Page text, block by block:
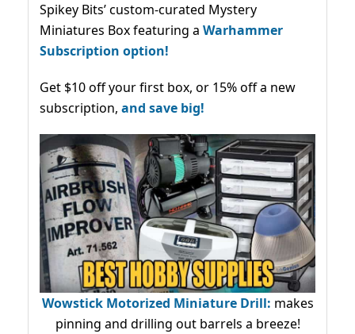
Spikey Bits’ custom-curated Mystery
Miniatures Box featuring a Warhammer
Subscription option!
Get $10 off your first box, or 15% off a new
subscription, and save big!
Wowstick Motorized Miniature Drill: makes
pinning and drilling out barrels a breeze!